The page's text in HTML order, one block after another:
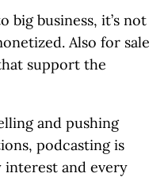
big business, it’s not
Also for sale
support the
and pushing
podcasting is
interest and every